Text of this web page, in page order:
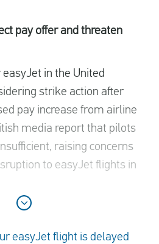
pay offer and threaten
in the United
strike action after
pay increase from airline
media report that pilots
raising concerns
to easyJet flights in
easyJet flight is delayed